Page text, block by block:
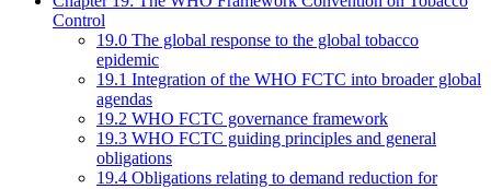
Control
19.0 The global response to the global tobacco
epidemic
19.1 Integration of the WHO FCTC into broader global
agendas
19.2 WHO FCTC governance framework
19.3 WHO FCTC guiding principles and general
obligations
19.4 Obligations relating to demand reduction for